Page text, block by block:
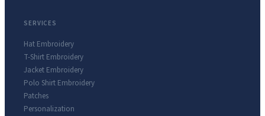
SERVICES
Hat Embroidery
T-Shirt Embroidery
Jacket Embroidery
Polo Shirt Embroidery
Patches
Personalization